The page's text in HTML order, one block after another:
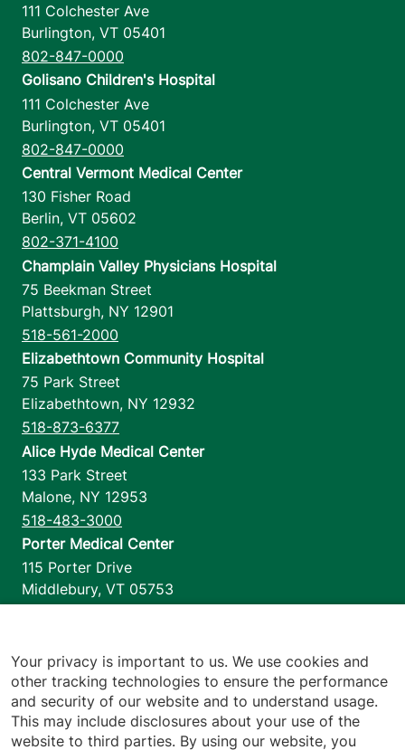
111 Colchester Ave
Burlington, VT 05401
802-847-0000
Golisano Children's Hospital
111 Colchester Ave
Burlington, VT 05401
802-847-0000
Central Vermont Medical Center
130 Fisher Road
Berlin, VT 05602
802-371-4100
Champlain Valley Physicians Hospital
75 Beekman Street
Plattsburgh, NY 12901
518-561-2000
Elizabethtown Community Hospital
75 Park Street
Elizabethtown, NY 12932
518-873-6377
Alice Hyde Medical Center
133 Park Street
Malone, NY 12953
518-483-3000
Porter Medical Center
115 Porter Drive
Middlebury, VT 05753
1110 Prim Road
Colchester,VT 05446
802-658-1900
Your privacy is important to us. We use cookies and
other tracking technologies to ensure the performance
and security of our website and to understand usage.
This may include disclosures about your use of the
website to third parties. By using our website, you